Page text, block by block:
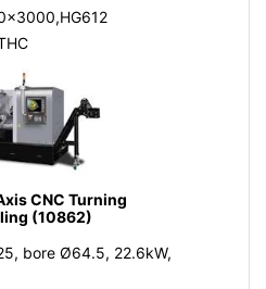
CNC Turning
(10862)
bore Ø64.5, 22.6kW,